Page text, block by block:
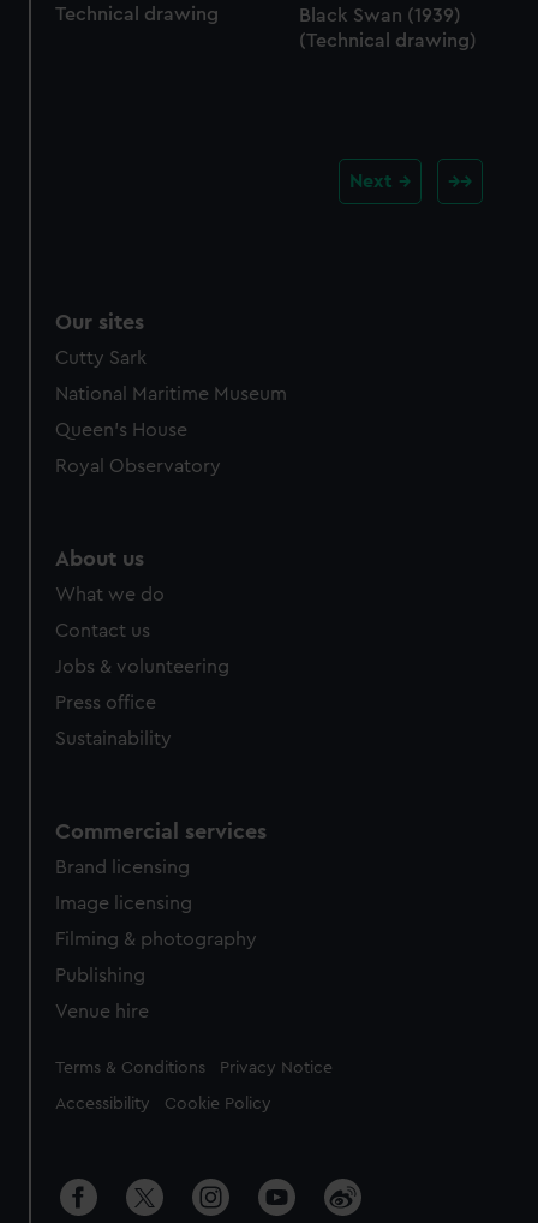
Technical drawing
Black Swan (1939)
(Technical drawing)
Next
Our sites
Cutty Sark
National Maritime Museum
Queen's House
Royal Observatory
About us
What we do
Contact us
Jobs & volunteering
Press office
Sustainability
Commercial services
Brand licensing
Image licensing
Filming & photography
Publishing
Venue hire
Legal
Terms & Conditions Privacy Notice
Accessibility Cookie Policy